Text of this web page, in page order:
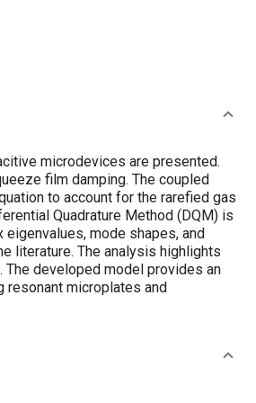
microdevices are presented.
film damping. The coupled
to account for the rarefied gas
Quadrature Method (DQM) is
mode shapes, and
literature. The analysis highlights
developed model provides an
microplates and